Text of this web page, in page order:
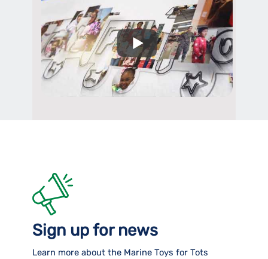
Sign up for news
Learn more about the Marine Toys for Tots